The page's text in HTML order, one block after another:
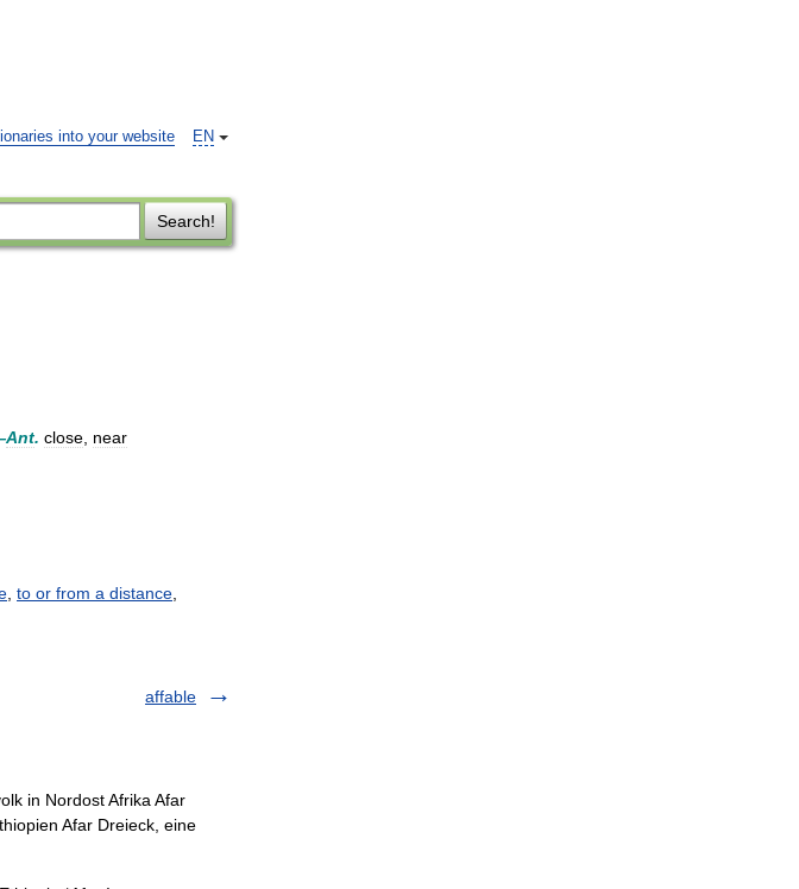
EN
into your website
Search!
Ant. close near
to or from a distance
affable
in Nordost Afrika Afar
Afar Dreieck, eine